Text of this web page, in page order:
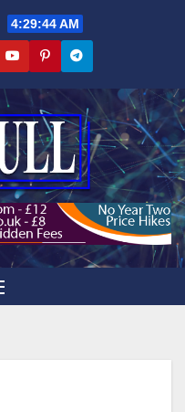
4:29:45 AM